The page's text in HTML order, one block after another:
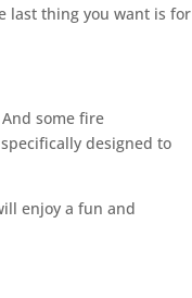
last thing you want is for
some fire
designed to
enjoy a fun and